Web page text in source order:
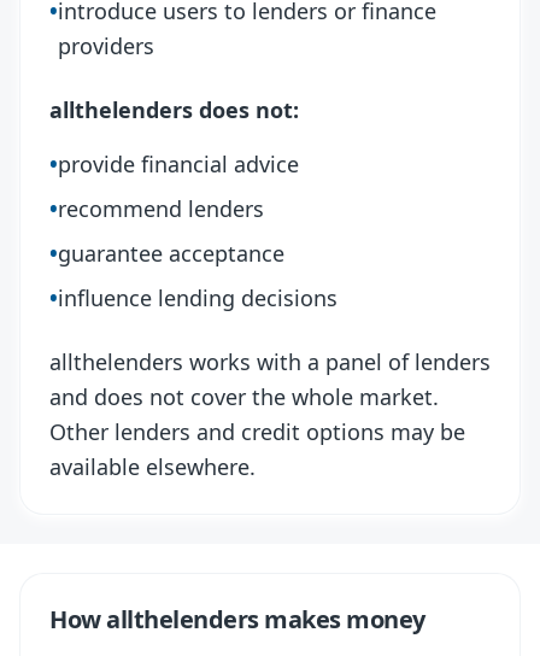
•introduce users to lenders or finance
providers
allthelenders does not:
•provide financial advice
•recommend lenders
•guarantee acceptance
•influence lending decisions
allthelenders works with a panel of lenders
and does not cover the whole market.
Other lenders and credit options may be
available elsewhere.
How allthelenders makes money